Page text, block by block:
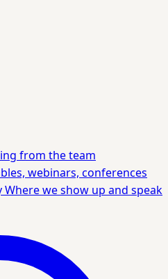
from the team
webinars, conferences
Where we show up and speak